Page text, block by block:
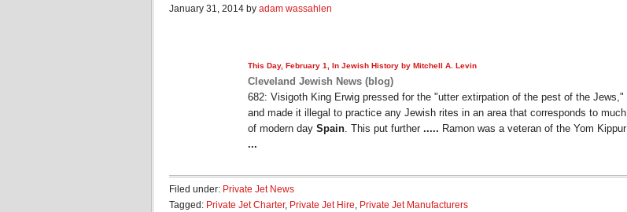
January 31, 2014 by adam wassahlen
This Day, February 1, In Jewish History by Mitchell A. Levin
Cleveland Jewish News (blog)
682: Visigoth King Erwig pressed for the "utter extirpation of the pest of the Jews,"
and made it illegal to practice any Jewish rites in an area that corresponds to much
of modern day Spain. This put further ..... Ramon was a veteran of the Yom Kippur
...
Filed under: Private Jet News
Tagged: Private Jet Charter, Private Jet Hire, Private Jet Manufacturers